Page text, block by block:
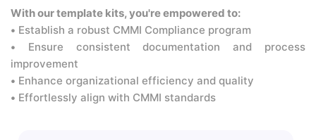
With our template kits, you're empowered to:
• Establish a robust CMMI Compliance program
• Ensure consistent documentation and process
improvement
• Enhance organizational efficiency and quality
• Effortlessly align with CMMI standards